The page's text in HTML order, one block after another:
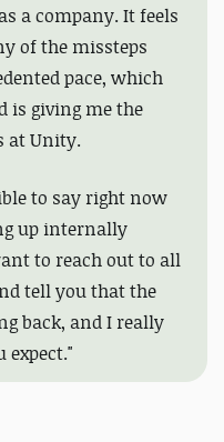
a company. It feels
of the missteps
pace, which
is giving me the
at Unity.
to say right now
up internally
to reach out to all
tell you that the
back, and I really